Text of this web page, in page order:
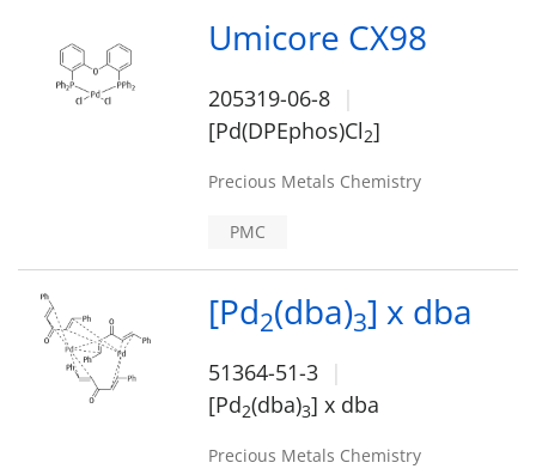
Umicore CX98
205319-06-8
[Pd(DPEphos)Cl2]
Precious Metals Chemistry
PMC
[Pd2(dba)3] x dba
51364-51-3
[Pd2(dba)3] x dba
Precious Metals Chemistry